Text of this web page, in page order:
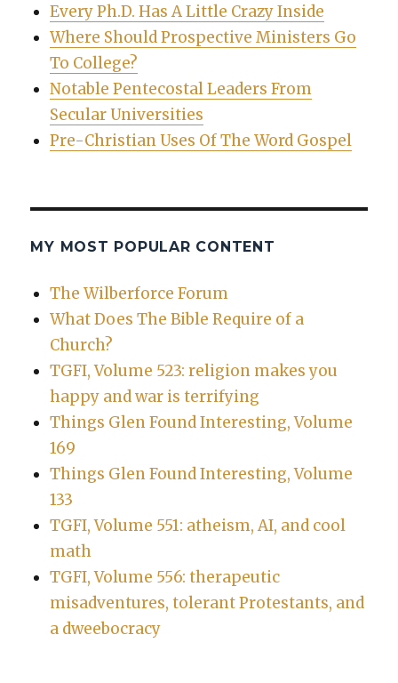
Every Ph.D. Has A Little Crazy Inside
Where Should Prospective Ministers Go
To College?
Notable Pentecostal Leaders From
Secular Universities
Pre-Christian Uses Of The Word Gospel
MY MOST POPULAR CONTENT
The Wilberforce Forum
What Does The Bible Require of a
Church?
TGFI, Volume 523: religion makes you
happy and war is terrifying
Things Glen Found Interesting, Volume
169
Things Glen Found Interesting, Volume
133
TGFI, Volume 551: atheism, AI, and cool
math
TGFI, Volume 556: therapeutic
misadventures, tolerant Protestants, and
a dweebocracy